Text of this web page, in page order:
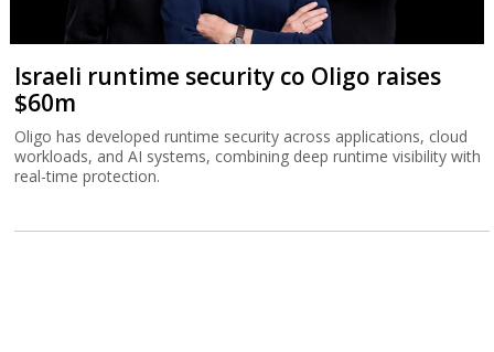
Israeli runtime security co Oligo raises
$60m
Oligo has developed runtime security across applications, cloud
workloads, and AI systems, combining deep runtime visibility with
real-time protection.